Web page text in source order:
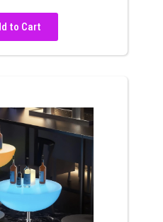
to Cart